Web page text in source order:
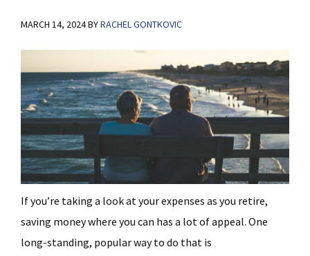
MARCH 14, 2024BYRACHEL GONTKOVIC
If you’re taking a look at your expenses as you retire,
saving money where you can has a lot of appeal. One
long-standing, popular way to do that is